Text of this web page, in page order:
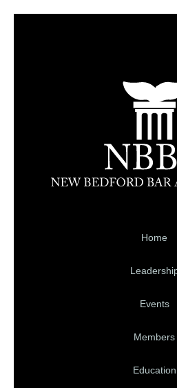
Home
Events
Members
Education